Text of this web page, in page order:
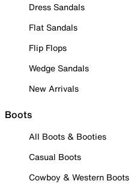
Dress Sandals
Flat Sandals
Flip Flops
Wedge Sandals
New Arrivals
Boots
All Boots & Booties
Casual Boots
Cowboy & Western Boots